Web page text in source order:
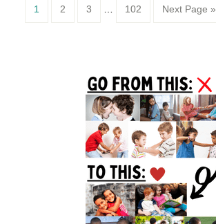
Page
1 Page
2 Page
3 Page
102 Next Page »